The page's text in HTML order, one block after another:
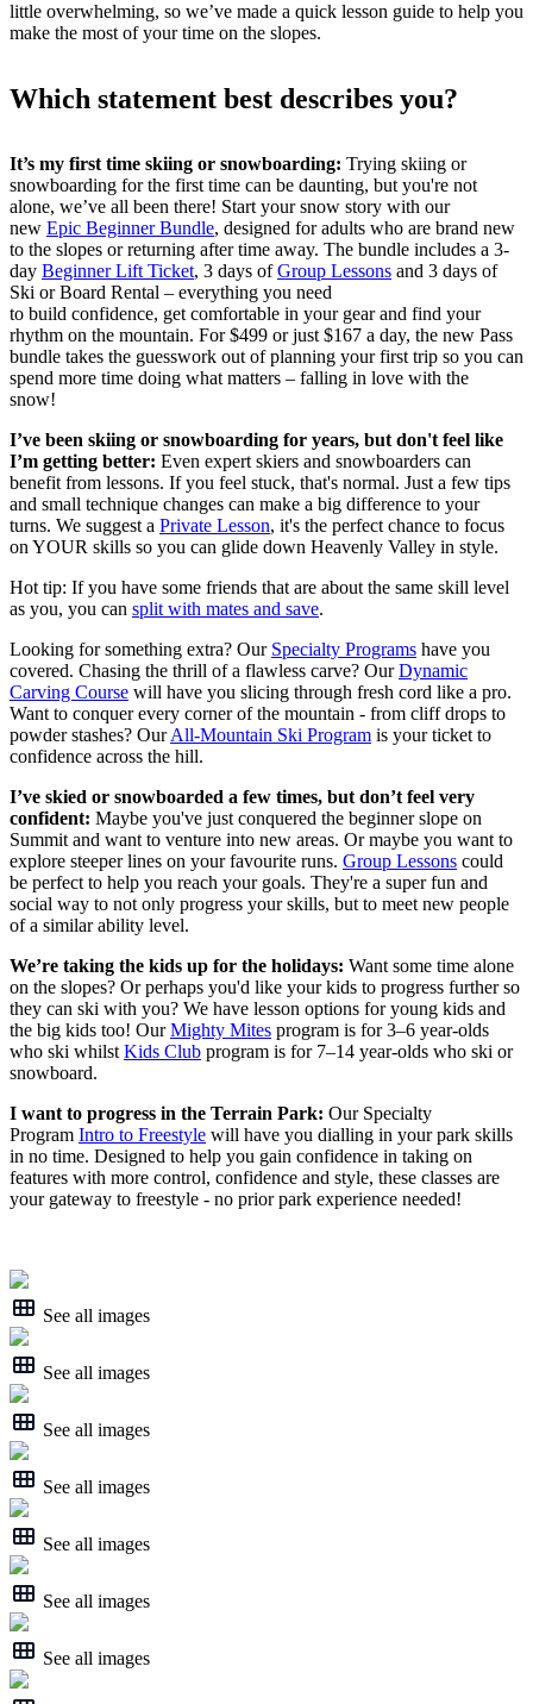
little overwhelming, so we’ve made a quick lesson guide to help you
make the most of your time on the slopes.
Which statement best describes you?
It’s my first time skiing or snowboarding: Trying skiing or
snowboarding for the first time can be daunting, but you're not
alone, we’ve all been there! Start your snow story with our
new Epic Beginner Bundle, designed for adults who are brand new
to the slopes or returning after time away. The bundle includes a 3-
day Beginner Lift Ticket, 3 days ofGroup Lessons and 3 days of
Ski or Board Rental – everything you need
to build confidence, get comfortable in your gear and find your
rhythm on the mountain. For $499 or just $167 a day, the new Pass
bundle takes the guesswork out of planning your first trip so you can
spend more time doing what matters – falling in love with the
snow!
I’ve been skiing or snowboarding for years, but don't feel like
I’m getting better: Even expert skiers and snowboarders can
benefit from lessons. If you feel stuck, that's normal. Just a few tips
and small technique changes can make a big difference to your
turns. We suggest a Private Lesson, it's the perfect chance to focus
on YOUR skills so you can glide down Heavenly Valley in style.
Hot tip: If you have some friends that are about the same skill level
as you, you can split with mates and save.
Looking for something extra? Our Specialty Programs have you
covered. Chasing the thrill of a flawless carve? OurDynamic
Carving Course will have you slicing through fresh cord like a pro.
Want to conquer every corner of the mountain - from cliff drops to
powder stashes? OurAll-Mountain Ski Program is your ticket to
confidence across the hill.
I’ve skied or snowboarded a few times, but don’t feel very
confident: Maybe you've just conquered the beginner slope on
Summit and want to venture into new areas. Or maybe you want to
explore steeper lines on your favourite runs. Group Lessons could
be perfect to help you reach your goals. They're a super fun and
social way to not only progress your skills, but to meet new people
of a similar ability level.
We’re taking the kids up for the holidays: Want some time alone
on the slopes? Or perhaps you'd like your kids to progress further so
they can ski with you? We have lesson options for young kids and
the big kids too! OurMighty Mites program is for 3–6 year-olds
who ski whilst Kids Club program is for 7–14 year-olds who ski or
snowboard.
I want to progress in the Terrain Park: Our Specialty
Program Intro to Freestyle will have you dialling in your park skills
in no time. Designed to help you gain confidence in taking on
features with more control, confidence and style, these classes are
your gateway to freestyle - no prior park experience needed!
See all images
See all images
See all images
See all images
See all images
See all images
See all images